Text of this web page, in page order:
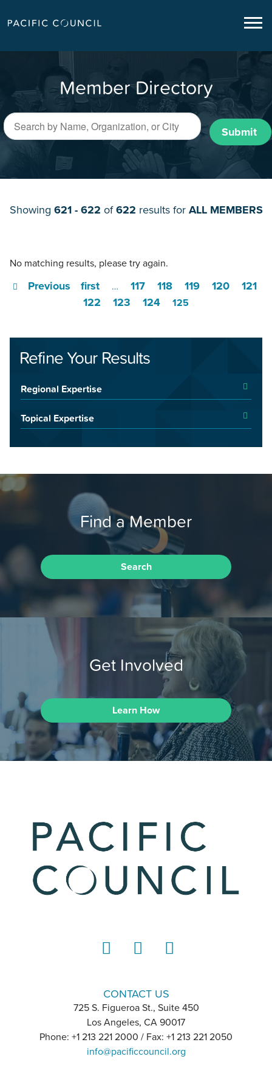
Member Directory
Submit
Showing 621 - 622 of622 results for ALL MEMBERS
No matching results, please try again.
first
Previous … 117 118 119 120
121
122
123 124 125
Refine Your Results
Regional Expertise
Topical Expertise
Find a Member
Search
Get Involved
Learn How
CONTACT US
725 S. Figueroa St., Suite 450
Los Angeles, CA 90017
Phone: +1 213 221 2000 / Fax: +1 213 221 2050
info@pacificcouncil.org